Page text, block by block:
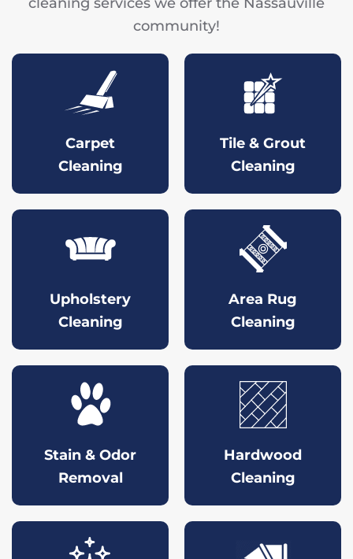
community!
Carpet
Cleaning
Tile & Grout
Cleaning
Upholstery
Cleaning
Area Rug
Cleaning
Stain & Odor
Removal
Hardwood
Cleaning